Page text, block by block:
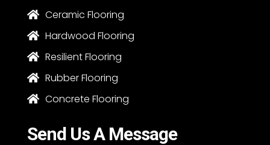
 Ceramic Flooring
 Hardwood Flooring
 Resilient Flooring
 Rubber Flooring
 Concrete Flooring
Send Us A Message